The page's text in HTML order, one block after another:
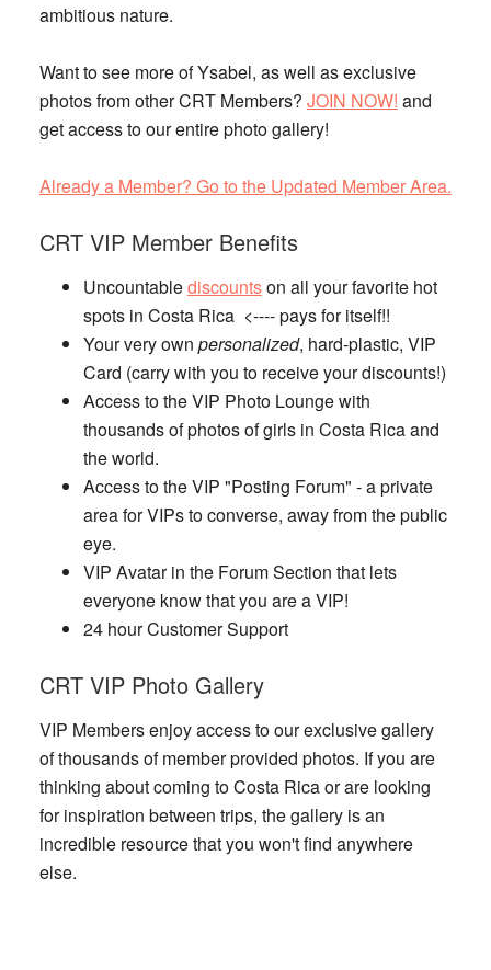
ambitious nature.
Want to see more of Ysabel, as well as exclusive
photos from other CRT Members? JOIN NOW! and
get access to our entire photo gallery!
Already a Member? Go to the Updated Member Area.
CRT VIP Member Benefits
Uncountablediscountson all your favorite hot
spots in Costa Rica <---- pays for itself!!
Your very own personalized, hard-plastic, VIP
Card (carry with you to receive your discounts!)
Access to the VIP Photo Lounge with
thousands of photos of girls in Costa Rica and
the world.
Access to the VIP "Posting Forum" - a private
area for VIPs to converse, away from the public
eye.
VIP Avatar in the Forum Section that lets
everyone know that you are a VIP!
24 hour Customer Support
CRT VIP Photo Gallery
VIP Members enjoy access to our exclusive gallery
of thousands of member provided photos. If you are
thinking about coming to Costa Rica or are looking
for inspiration between trips, the gallery is an
incredible resource that you won't find anywhere
else.